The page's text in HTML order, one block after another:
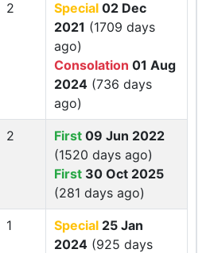
2 Special 02 Dec
2021 (1709 days
ago)
Consolation 01 Aug
2024 (736 days
ago)
2 First 09 Jun 2022
(1520 days ago)
First 30 Oct 2025
(281 days ago)
1 Special 25 Jan
2024 (925 days